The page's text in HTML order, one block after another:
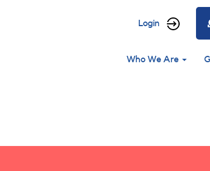
User
menu
Login
Main
Who We Are